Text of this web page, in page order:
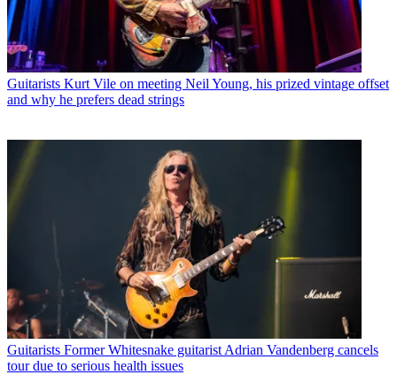
Guitarists Kurt Vile on meeting Neil Young, his prized vintage offset
and why he prefers dead strings
Guitarists Former Whitesnake guitarist Adrian Vandenberg cancels
tour due to serious health issues